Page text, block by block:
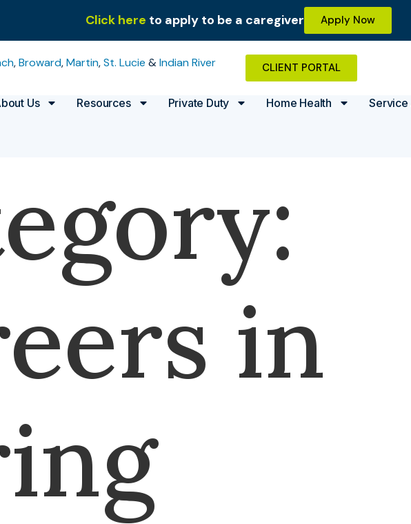
Click here to apply to be a caregiver Apply Now
,Broward,Martin,St. Lucie &Indian River CLIENT PORTAL
Us Resources Private Duty Home Health Service
in